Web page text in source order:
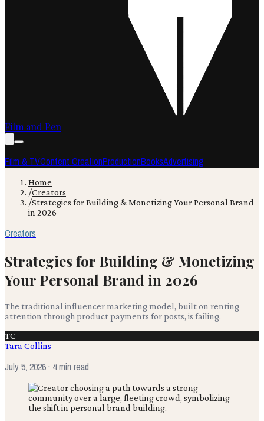
Film and Pen
Film & TVContent CreationProductionBooksAdvertising
Home
/Creators
/Strategies for Building & Monetizing Your Personal Brand
in 2026
Creators
Strategies for Building & Monetizing
Your Personal Brand in 2026
The traditional influencer marketing model, built on renting
attention through product payments for posts, is failing.
TC
Tara Collins
July 5, 2026· 4 min read